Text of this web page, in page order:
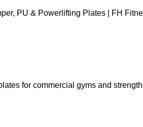
PU & Powerlifting Plates | FH
for commercial gyms and